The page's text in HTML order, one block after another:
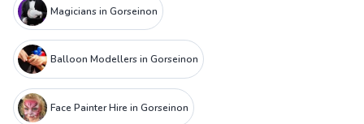
Magicians in Gorseinon
Balloon Modellers in Gorseinon
Face Painter Hire in Gorseinon